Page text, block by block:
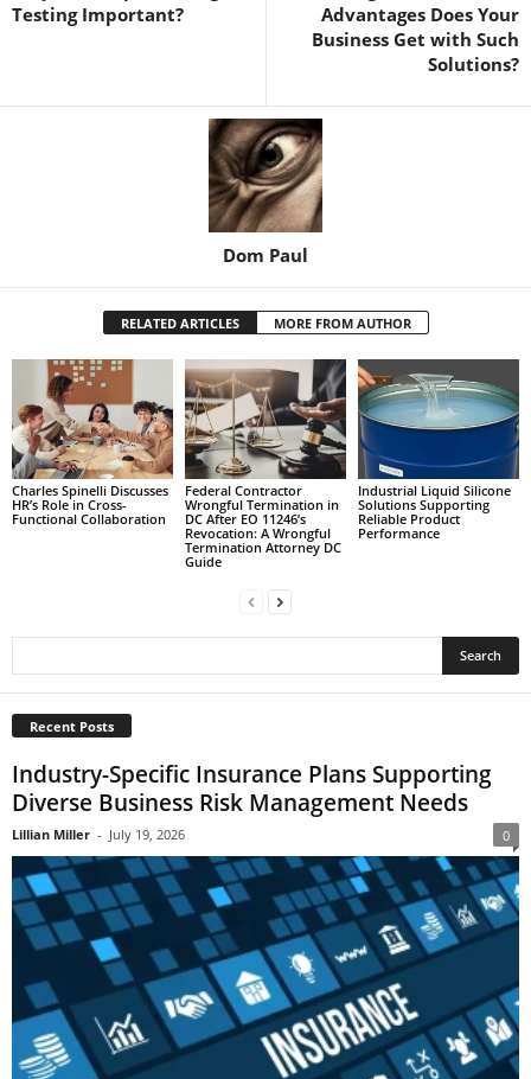
Testing Important?
Advantages Does Your
Business Get with Such
Solutions?
Dom Paul
RELATED ARTICLES MORE FROM AUTHOR
Charles Spinelli Discusses
HR’s Role in Cross-
Functional Collaboration
Federal Contractor
Wrongful Termination in
DC After EO 11246’s
Revocation: A Wrongful
Termination Attorney DC
Guide
Industrial Liquid Silicone
Solutions Supporting
Reliable Product
Performance
Recent Posts
Industry-Specific Insurance Plans Supporting
Diverse Business Risk Management Needs
Lillian Miller - July 19, 2026 0